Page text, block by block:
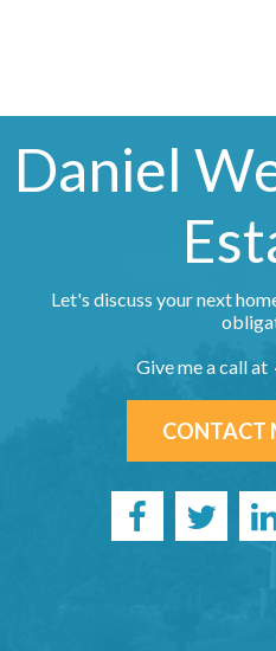
Daniel
Let's discuss your next
Give me a call
CONTACT